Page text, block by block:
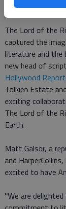
The deal also
The Lord of the
captured the
literature and the
new head of
Hollywood
Tolkien Estate
exciting
The Lord of the
Earth.
Matt Galsor, a
and
excited to have
"We are